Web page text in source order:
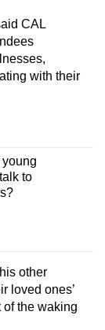
CAL
with their
to
other
loved ones’
of the waking